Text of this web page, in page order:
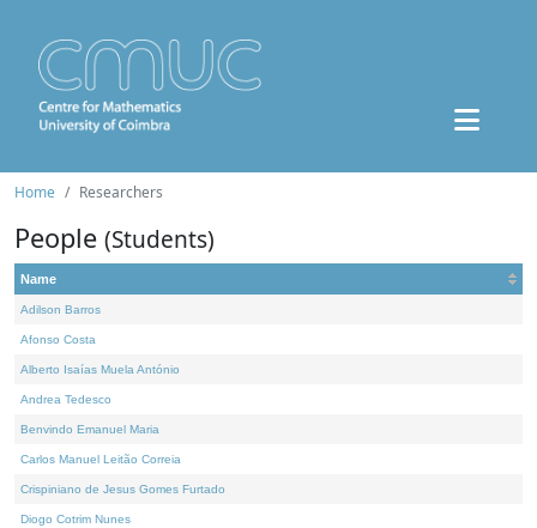
Home Researchers
People (Students)
Name
Adilson Barros
Afonso Costa
Alberto Isaías Muela António
Andrea Tedesco
Benvindo Emanuel Maria
Carlos Manuel Leitão Correia
Crispiniano de Jesus Gomes Furtado
Diogo Cotrim Nunes